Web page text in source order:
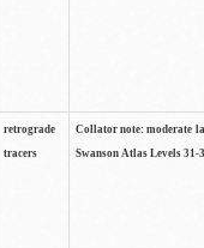
retrograde
tracers
Collator note: moderate
Swanson Atlas Levels 31-